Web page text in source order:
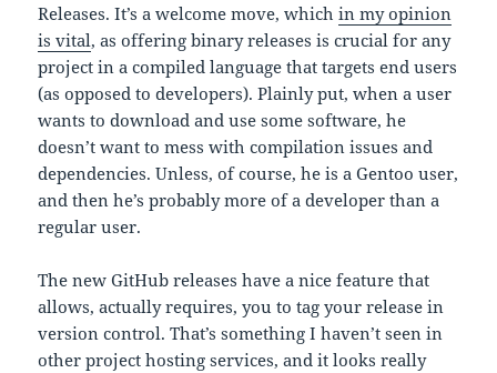
Releases. It’s a welcome move, whichin my opinion
is vital, as offering binary releases is crucial for any
project in a compiled language that targets end users
(as opposed to developers). Plainly put, when a user
wants to download and use some software, he
doesn’t want to mess with compilation issues and
dependencies. Unless, of course, he is a Gentoo user,
and then he’s probably more of a developer than a
regular user.
The new GitHub releases have a nice feature that
allows, actually requires, you to tag your release in
version control. That’s something I haven’t seen in
other project hosting services, and it looks really